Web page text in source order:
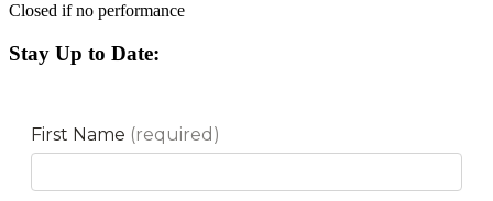
Closed if no performance
Stay Up to Date: